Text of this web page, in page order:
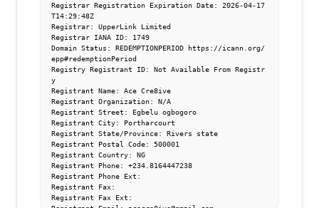
Registrar Registration Expiration Date: 2026-04-17
T14:29:48Z
Registrar: UpperLink Limited
Registrar IANA ID: 1749
Domain Status: REDEMPTIONPERIOD https://icann.org/
epp#redemptionPeriod
Registry Registrant ID: Not Available From Registr
y
Registrant Name: Ace Cre8ive
Registrant Organization: N/A
Registrant Street: Egbelu ogbogoro
Registrant City: Portharcourt
Registrant State/Province: Rivers state
Registrant Postal Code: 500001
Registrant Country: NG
Registrant Phone: +234.8164447238
Registrant Phone Ext:
Registrant Fax:
Registrant Fax Ext: